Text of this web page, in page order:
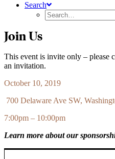
Search
Join Us
This event is invite only – please
an invitation.
October 10, 2019
700 Delaware Ave SW,
7:00pm – 10:00pm
Learn more about our